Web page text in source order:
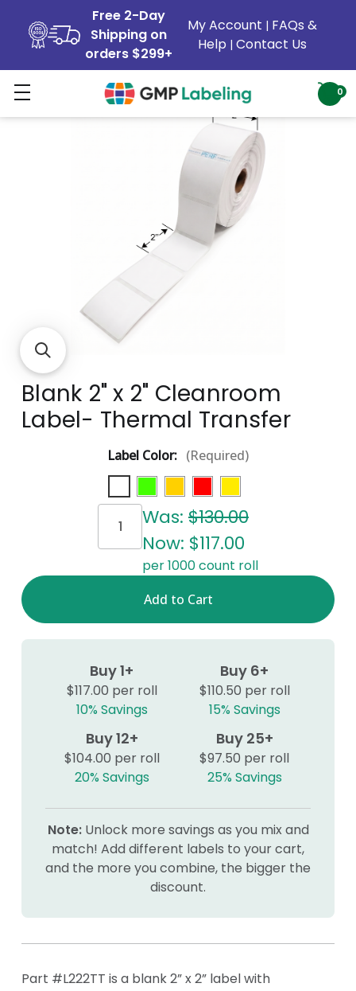
Free 2-Day
Shipping on
orders $299+
My Account | FAQs &
Help | Contact Us
0
Blank 2" x 2" Cleanroom
Label- Thermal Transfer
Label Color: (Required)
Was: $130.00
Now: $117.00
per 1000 count roll
Buy 1+
$117.00 per roll
10% Savings
Buy 6+
$110.50 per roll
15% Savings
Buy 12+
$104.00 per roll
20% Savings
Buy 25+
$97.50 per roll
25% Savings
Note:Unlock more savings as you mix and
match! Add different labels to your cart,
and the more you combine, the bigger the
discount.
Part #L222TT is a blank 2” x 2” label with